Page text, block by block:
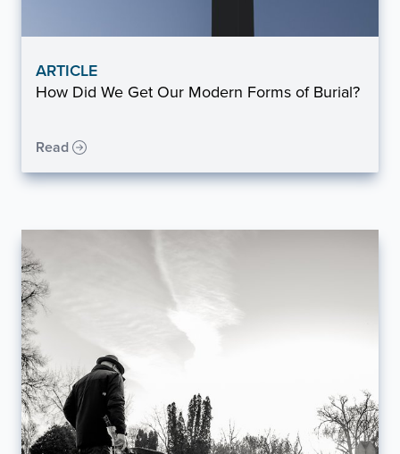
ARTICLE
How Did We Get Our Modern Forms of Burial?
Read